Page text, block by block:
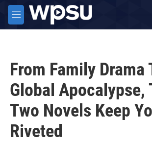
Skip to main content
M
e
From Family Drama
Global Apocalypse,
Two Novels Keep
Riveted